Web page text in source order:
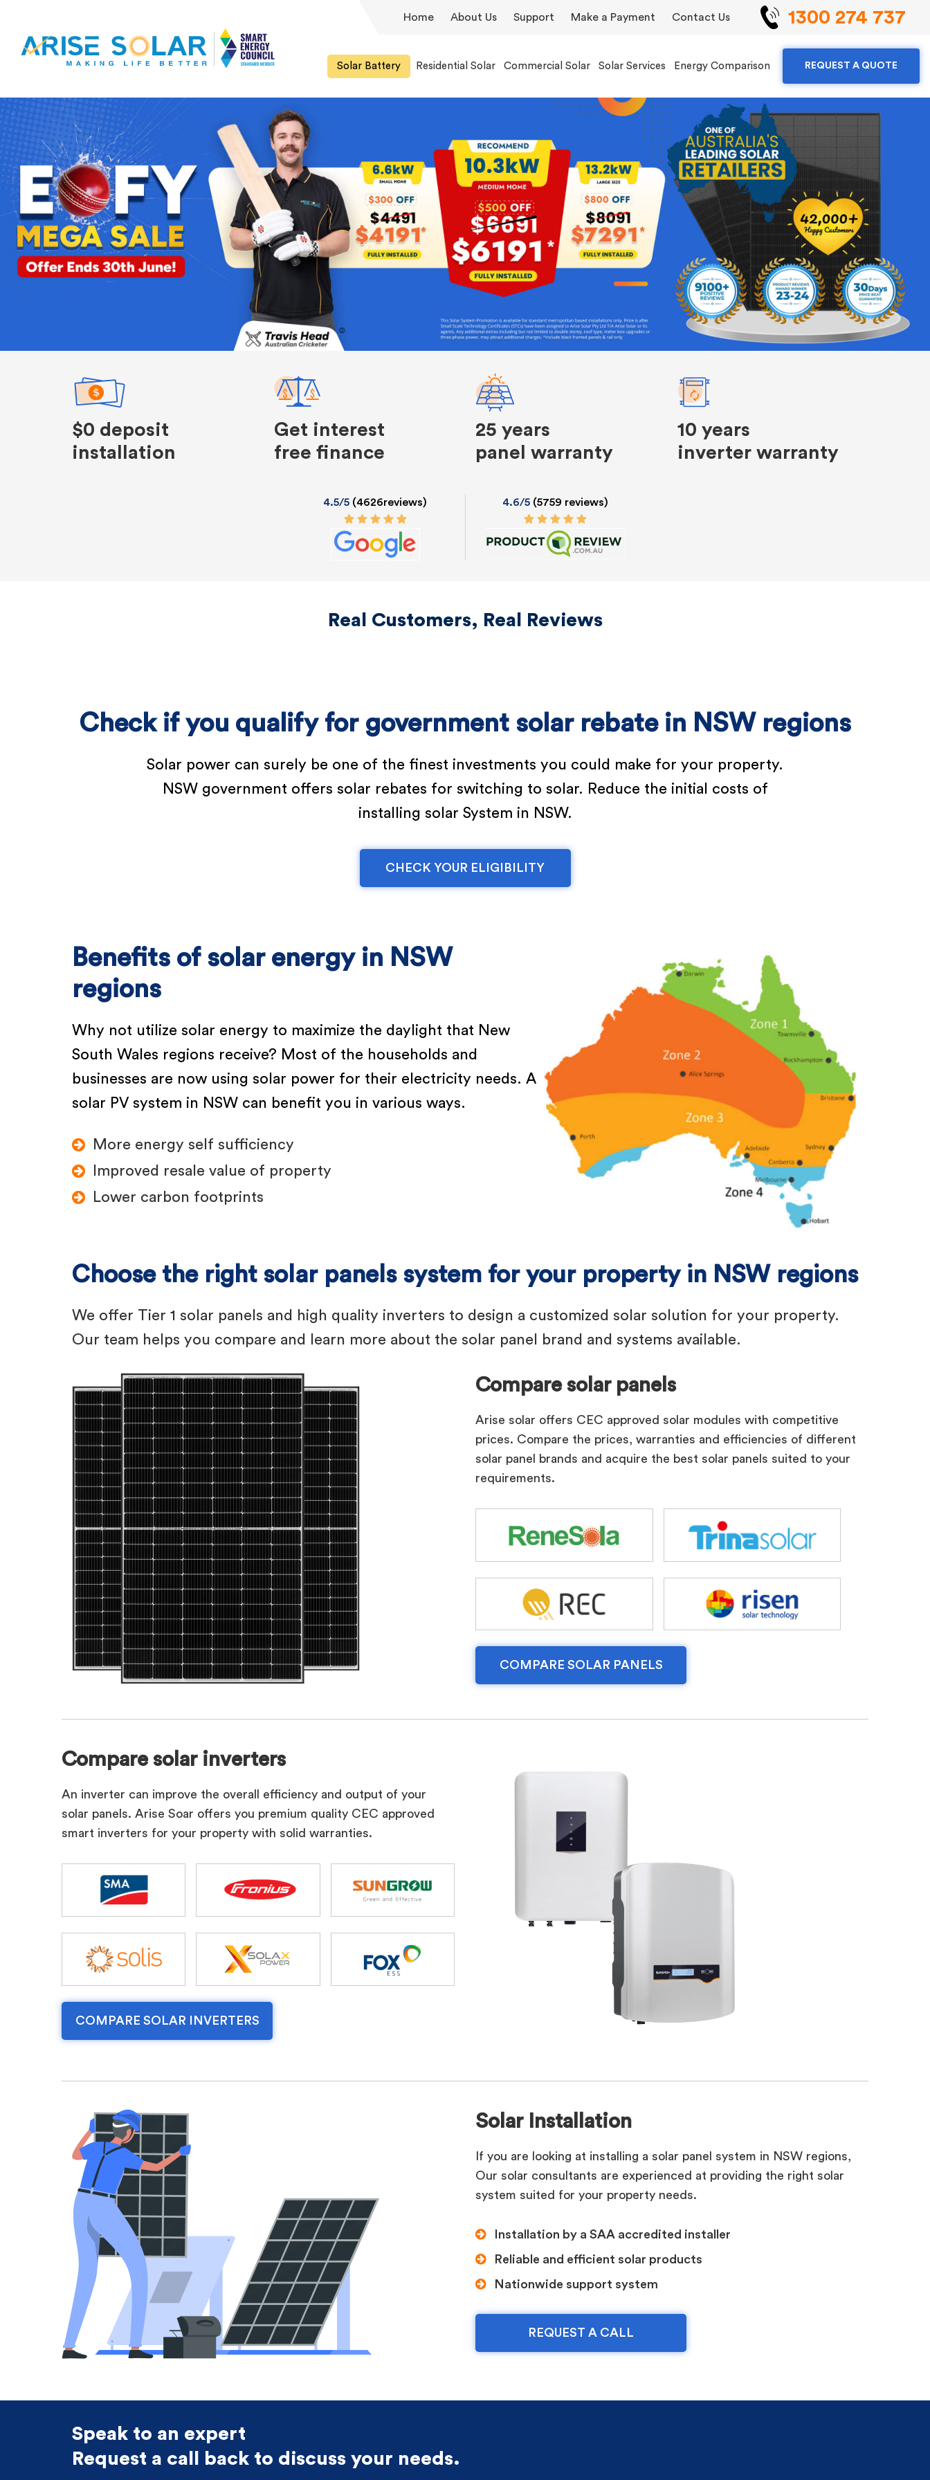
Home About Us Support Make a Payment Contact Us 1300 274 737
Solar Battery Residential Solar Commercial Solar Solar Services Energy Comparison REQUEST A QUOTE
$0 deposit
installation
Get interest
free finance
25 years
panel warranty
10 years
inverter warranty
4.5/5 (4626reviews) 4.6/5 (5759 reviews)
Real Customers, Real Reviews
Check if you qualify for government solar rebate in NSW regions
Solar power can surely be one of the finest investments you could make for your property.
NSW government offers solar rebates for switching to solar. Reduce the initial costs of
installing solar System in NSW.
CHECK YOUR ELIGIBILITY
Benefits of solar energy in NSW
regions
Why not utilize solar energy to maximize the daylight that New
South Wales regions receive? Most of the households and
businesses are now using solar power for their electricity needs. A
solar PV system in NSW can benefit you in various ways.
More energy self sufficiency
Improved resale value of property
Lower carbon footprints
Choose the right solar panels system for your property in NSW regions
We offer Tier 1 solar panels and high quality inverters to design a customized solar solution for your property.
Our team helps you compare and learn more about the solar panel brand and systems available.
Compare solar panels
Arise solar offers CEC approved solar modules with competitive
prices. Compare the prices, warranties and efficiencies of different
solar panel brands and acquire the best solar panels suited to your
requirements.
COMPARE SOLAR PANELS
Compare solar inverters
An inverter can improve the overall efficiency and output of your
solar panels. Arise Soar offers you premium quality CEC approved
smart inverters for your property with solid warranties.
COMPARE SOLAR INVERTERS
Solar Installation
If you are looking at installing a solar panel system in NSW regions,
Our solar consultants are experienced at providing the right solar
system suited for your property needs.
Installation by a SAA accredited installer
Reliable and efficient solar products
Nationwide support system
REQUEST A CALL
Speak to an expert
Request a call back to discuss your needs.